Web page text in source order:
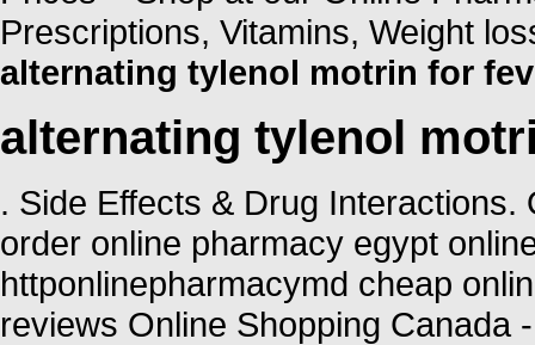
Prescriptions, Vitamins, Weight
alternating tylenol motrin for
alternating tylenol
. Side Effects & Drug
order online pharmacy egypt
httponlinepharmacymd cheap
reviews Online Shopping Canada